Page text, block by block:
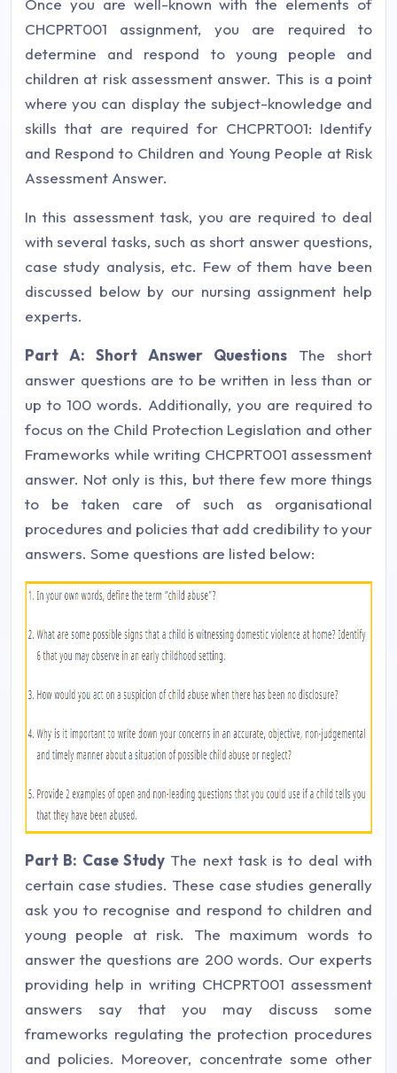
Once you are well-known with the elements of
CHCPRT001 assignment, you are required to
determine and respond to young people and
children at risk assessment answer. This is a point
where you can display the subject-knowledge and
skills that are required for CHCPRT001: Identify
and Respond to Children and Young People at Risk
Assessment Answer.
In this assessment task, you are required to deal
with several tasks, such as short answer questions,
case study analysis, etc. Few of them have been
discussed below by our nursing assignment help
experts.
Part A: Short Answer Questions The short
answer questions are to be written in less than or
up to 100 words. Additionally, you are required to
focus on the Child Protection Legislation and other
Frameworks while writing CHCPRT001 assessment
answer. Not only is this, but there few more things
to be taken care of such as organisational
procedures and policies that add credibility to your
answers. Some questions are listed below:
Part B: Case StudyThe next task is to deal with
certain case studies. These case studies generally
ask you to recognise and respond to children and
young people at risk. The maximum words to
answer the questions are 200 words. Our experts
providing help in writing CHCPRT001 assessment
answers say that you may discuss some
frameworks regulating the protection procedures
and policies. Moreover, concentrate some other